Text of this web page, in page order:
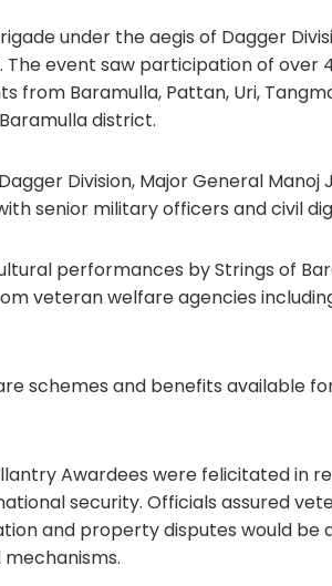
under the aegis of Dagger
The event saw participation of over
from Baramulla, Pattan, Uri,
district.
Division, Major General Manoj
senior military officers and civil
performances by Strings of
veteran welfare agencies including
schemes and benefits available
Awardees were felicitated in
security. Officials assured
and property disputes would be